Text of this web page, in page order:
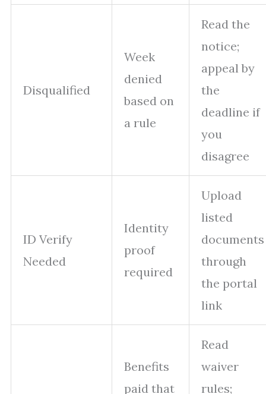
Disqualified
Week
denied
based on
a rule
Read the
notice;
appeal by
the
deadline if
you
disagree
ID Verify
Needed
Identity
proof
required
Upload
listed
documents
through
the portal
link
Benefits
paid that
Read
waiver
rules;